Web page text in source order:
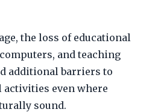
the loss of educational
and teaching
additional barriers to
even where
sound.